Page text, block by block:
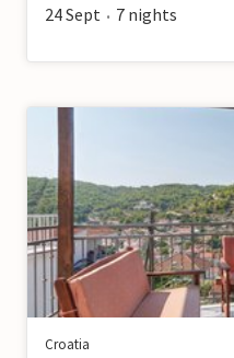
24 Sept • 7 nights
Croatia